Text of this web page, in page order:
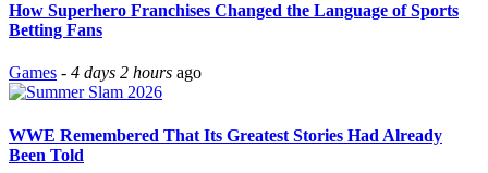
How Superhero Franchises Changed the Language of Sports
Betting Fans
Games - 4 days 2 hours ago
WWE Remembered That Its Greatest Stories Had Already
Been Told